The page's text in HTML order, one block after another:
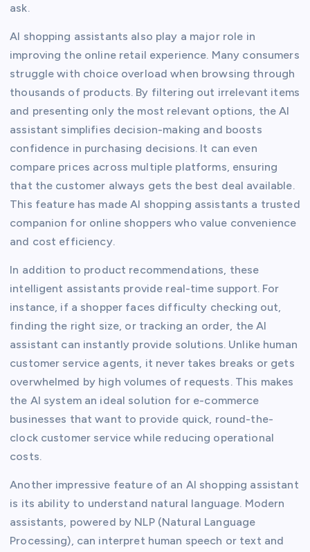
ask.
AI shopping assistants also play a major role in
improving the online retail experience. Many consumers
struggle with choice overload when browsing through
thousands of products. By filtering out irrelevant items
and presenting only the most relevant options, the AI
assistant simplifies decision-making and boosts
confidence in purchasing decisions. It can even
compare prices across multiple platforms, ensuring
that the customer always gets the best deal available.
This feature has made AI shopping assistants a trusted
companion for online shoppers who value convenience
and cost efficiency.
In addition to product recommendations, these
intelligent assistants provide real-time support. For
instance, if a shopper faces difficulty checking out,
finding the right size, or tracking an order, the AI
assistant can instantly provide solutions. Unlike human
customer service agents, it never takes breaks or gets
overwhelmed by high volumes of requests. This makes
the AI system an ideal solution for e-commerce
businesses that want to provide quick, round-the-
clock customer service while reducing operational
costs.
Another impressive feature of an AI shopping assistant
is its ability to understand natural language. Modern
assistants, powered by NLP (Natural Language
Processing), can interpret human speech or text and